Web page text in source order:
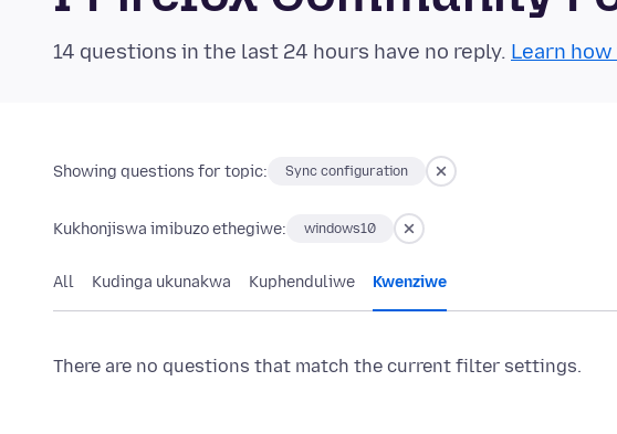
14 questions in the last 24 hours have no reply. Learn
Showing questions for topic: Sync configuration
Kukhonjiswa imibuzo ethegiwe: windows10
All Kudinga ukunakwa Kuphenduliwe Kwenziwe
There are no questions that match the current filter settings.